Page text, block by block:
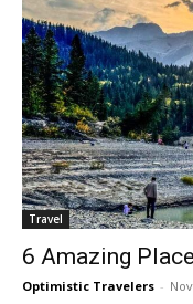
Travel
6 Amazing
Optimistic Travelers -